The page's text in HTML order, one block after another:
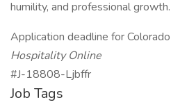
humility, and professional growth.
Application deadline for
Hospitality Online
#J-18808-Ljbffr
Job Tags